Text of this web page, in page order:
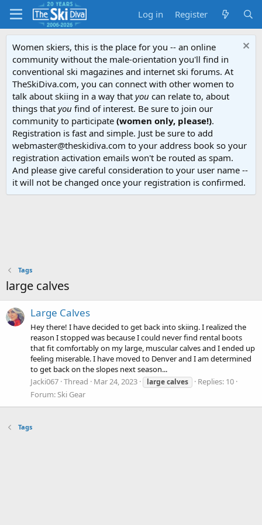
Log in Register
Women skiers, this is the place for you -- an online
community without the male-orientation you'll find in
conventional ski magazines and internet ski forums. At
TheSkiDiva.com, you can connect with other women to
talk about skiing in a way that you can relate to, about
things that you find of interest. Be sure to join our
community to participate (women only, please!).
Registration is fast and simple. Just be sure to add
webmaster@theskidiva.com to your address book so your
registration activation emails won't be routed as spam.
And please give careful consideration to your user name --
it will not be changed once your registration is confirmed.
Tags
large calves
Large Calves
Hey there! I have decided to get back into skiing. I realized the
reason I stopped was because I could never find rental boots
that fit comfortably on my large, muscular calves and I ended up
feeling miserable. I have moved to Denver and I am determined
to get back on the slopes next season...
Jacki067 Thread Mar 24, 2023 largecalves
Replies: 10
Forum:Ski Gear
Tags